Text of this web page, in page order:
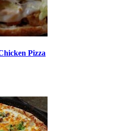
Pizza